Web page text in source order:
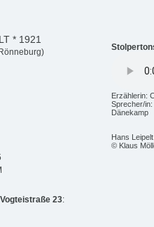
Erzählerin:
Sprecher/
Dänekamp
Hans
© Klaus
* 1921
Vogteistraße 23: